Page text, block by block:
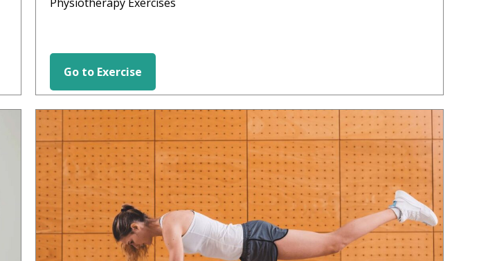
HIP EXERCISES
Go to Exercise